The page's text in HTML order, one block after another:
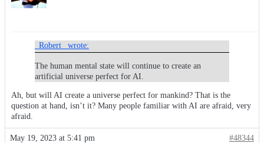
_Robert_ wrote:
The human mental state will continue to create an
artificial universe perfect for AI.
Ah, but will AI create a universe perfect for mankind? That is the
question at hand, isn’t it? Many people familiar with AI are afraid, very
afraid.
May 19, 2023 at 5:41 pm #48344